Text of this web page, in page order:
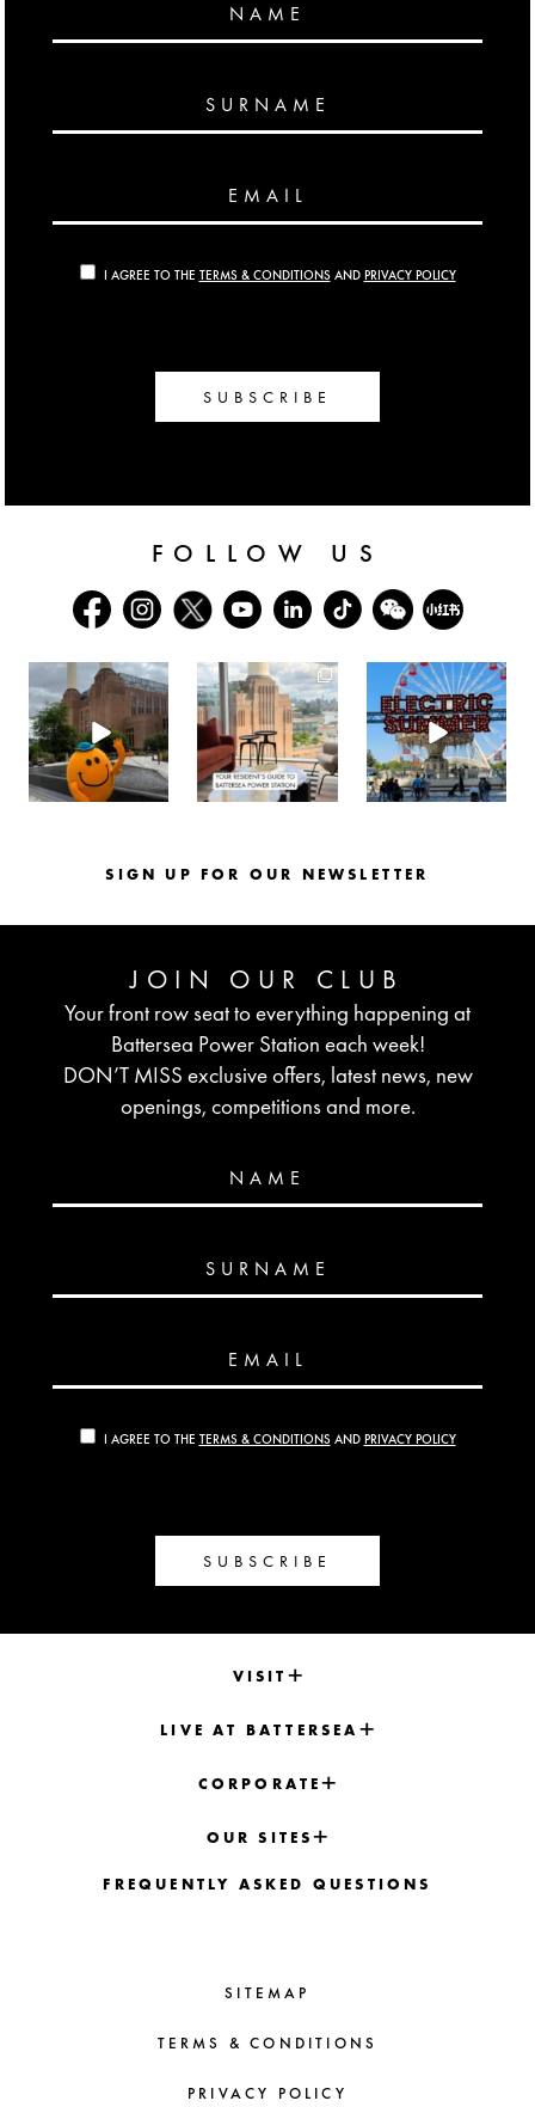
NAME
SURNAME
EMAIL
I AGREE TO THE TERMS & CONDITIONSAND PRIVACY POLICY
SUBSCRIBE
FOLLOW US
batterseapwrstn
Aug 6
batterseapwrstn
Aug 3
batterseapwrstn
Jul 30
SIGN UP FOR OUR NEWSLETTER
JOIN OUR CLUB
Your front row seat to everything happening at
Battersea Power Station each week!
DON’T MISS exclusive offers, latest news, new
openings, competitions and more.
NAME
SURNAME
EMAIL
I AGREE TO THE TERMS & CONDITIONSAND PRIVACY POLICY
SUBSCRIBE
VISIT
LIVE AT BATTERSEA
CORPORATE
OUR SITES
FREQUENTLY ASKED QUESTIONS
SITEMAP
TERMS & CONDITIONS
PRIVACY POLICY